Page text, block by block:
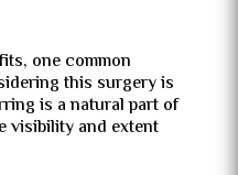
one common
this surgery is
is a natural part of
visibility and extent